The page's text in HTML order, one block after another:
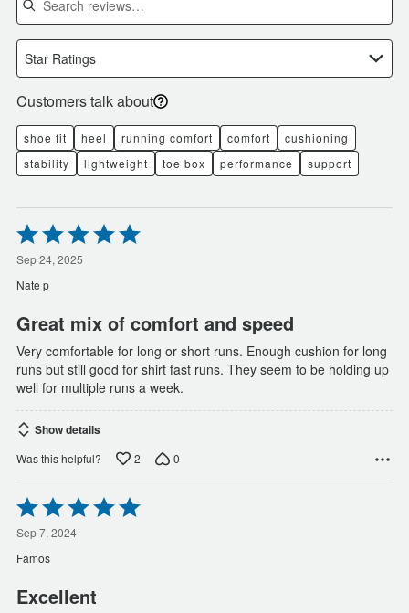
Star Ratings
Customers talk about
shoe fit heel running comfort comfort
cushioning
stability
lightweight toe box performance support
Rated
5
out
of
5
Sep 24, 2025
Nate p
Great mix of comfort and speed
Very comfortable for long or short runs. Enough cushion for long
runs but still good for shirt fast runs. They seem to be holding up
well for multiple runs a week.
Show details
Was this helpful? 2 0
Rated
5
out
of
5
Sep 7, 2024
Famos
Excellent